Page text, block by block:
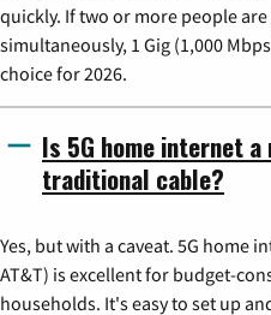
quickly. If two or more people
simultaneously, 1 Gig (1,000
choice for 2026.
Is 5G home internet
traditional cable?
Yes, but with a caveat. 5G home
AT&T) is excellent for budget-
households. It's easy to set up